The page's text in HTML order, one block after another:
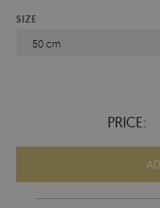
SIZE
50 cm
PRICE: